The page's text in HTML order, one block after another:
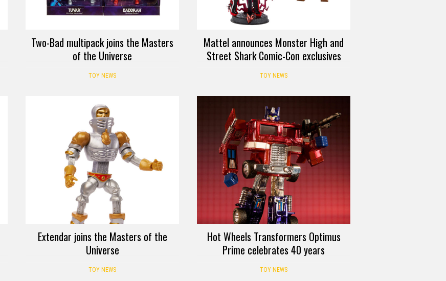
Two-Bad multipack joins the Masters
of the Universe
TOY NEWS
Mattel announces Monster High and
Street Shark Comic-Con exclusives
TOY NEWS
Extendar joins the Masters of the
Universe
TOY NEWS
Hot Wheels Transformers Optimus
Prime celebrates 40 years
TOY NEWS